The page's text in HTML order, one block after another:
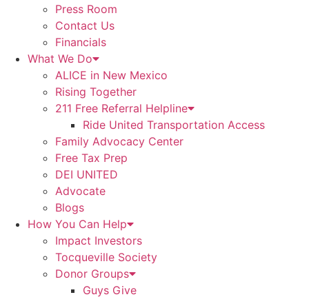
Press Room
Contact Us
Financials
What We Do
ALICE in New Mexico
Rising Together
211 Free Referral Helpline
Ride United Transportation Access
Family Advocacy Center
Free Tax Prep
DEI UNITED
Advocate
Blogs
How You Can Help
Impact Investors
Tocqueville Society
Donor Groups
Guys Give